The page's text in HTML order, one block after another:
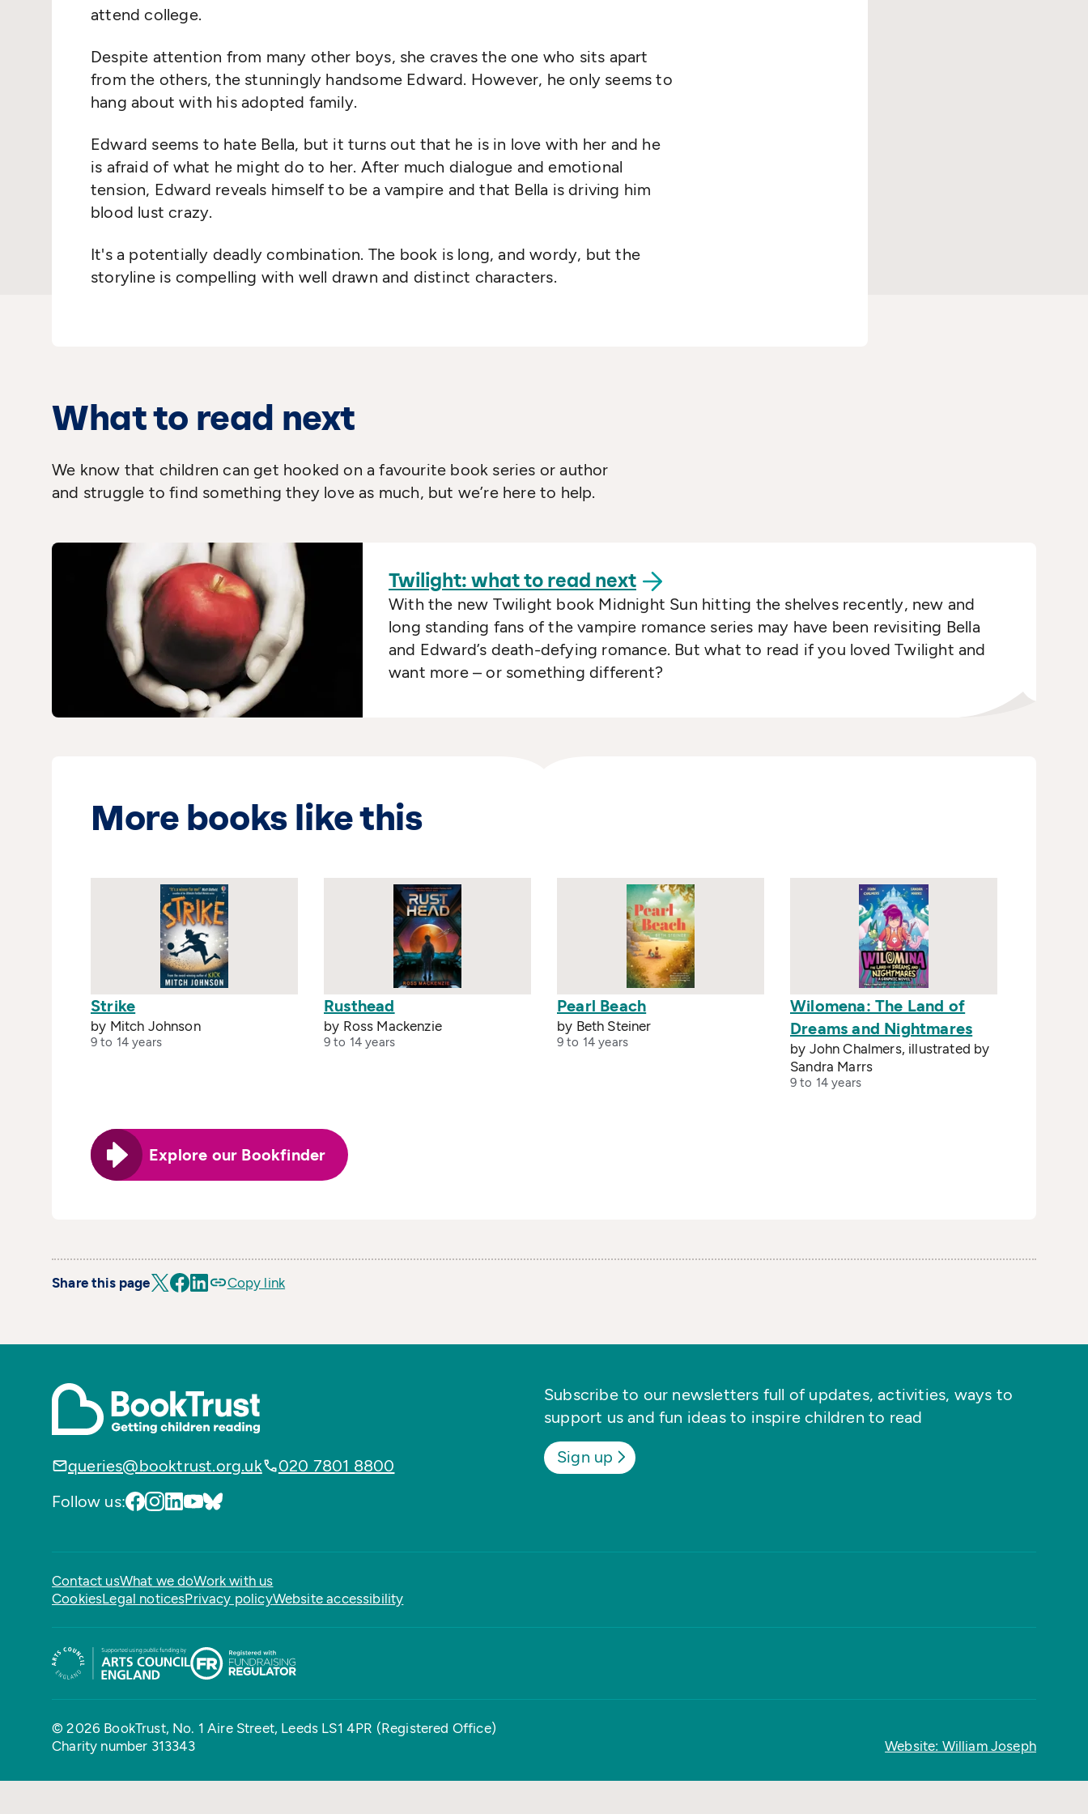
attend college.
Despite attention from many other boys, she craves the one who sits apart
from the others, the stunningly handsome Edward. However, he only seems to
hang about with his adopted family.
Edward seems to hate Bella, but it turns out that he is in love with her and he
is afraid of what he might do to her. After much dialogue and emotional
tension, Edward reveals himself to be a vampire and that Bella is driving him
blood lust crazy.
It's a potentially deadly combination. The book is long, and wordy, but the
storyline is compelling with well drawn and distinct characters.
What to read next
We know that children can get hooked on a favourite book series or author
and struggle to find something they love as much, but we’re here to help.
Twilight: what to read next
With the new Twilight book Midnight Sun hitting the shelves recently, new and
long standing fans of the vampire romance series may have been revisiting Bella
and Edward’s death-defying romance. But what to read if you loved Twilight and
want more – or something different?
More books like this
Strike
by Mitch Johnson
9 to 14 years
Rusthead
by Ross Mackenzie
9 to 14 years
Pearl Beach
by Beth Steiner
9 to 14 years
Wilomena: The Land of
Dreams and Nightmares
by John Chalmers, illustrated by
Sandra Marrs
9 to 14 years
Explore our Bookfinder
Share this page Copy link
queries@booktrust.org.uk
020 7801 8800
Follow us:
Subscribe to our newsletters full of updates, activities, ways to
support us and fun ideas to inspire children to read
Sign up
Contact usWhat we doWork with us
CookiesLegal noticesPrivacy policyWebsite accessibility
© 2026 BookTrust, No. 1 Aire Street, Leeds LS1 4PR (Registered Office)
Charity number 313343
Website: William Joseph